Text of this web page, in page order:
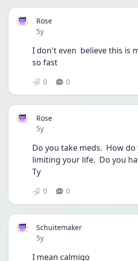
Rose
Date posted
5y
I don't even  believe this is
so fast
0 0
Rose
Date posted
5y
Do you take meds.  How
limiting your life.  Do you
Ty
0 0
Schuitemaker
Date posted
5y
I mean calmigo